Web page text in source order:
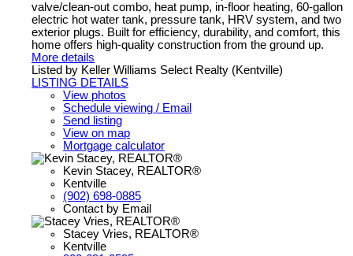
valve/clean-out combo, heat pump, in-floor heating, 60-gallon
electric hot water tank, pressure tank, HRV system, and two
exterior plugs. Built for efficiency, durability, and comfort, this
home offers high-quality construction from the ground up.
More details
Listed by Keller Williams Select Realty (Kentville)
LISTING DETAILS
View photos
Schedule viewing / Email
Send listing
View on map
Mortgage calculator
Kevin Stacey, REALTOR®
Kentville
(902) 698-0885
Contact by Email
Stacey Vries, REALTOR®
Kentville